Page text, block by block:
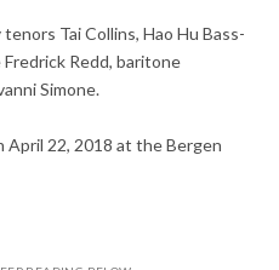
Tai Collins, Hao Hu Bass-
Redd, baritone
Simone.
April 22, 2018 at the Bergen